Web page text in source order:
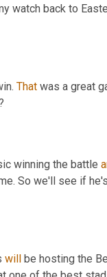
watch back to
That was a great
winning the battle
So we'll see if
will be hosting the